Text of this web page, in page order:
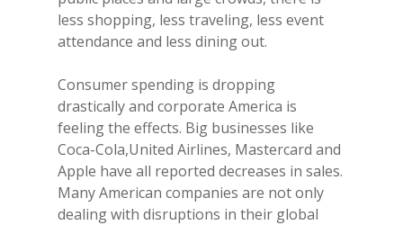
less shopping, less traveling, less event
attendance and less dining out.
Consumer spending is dropping
drastically and corporate America is
feeling the effects. Big businesses like
Coca-Cola,United Airlines, Mastercard and
Apple have all reported decreases in sales.
Many American companies are not only
dealing with disruptions in their global